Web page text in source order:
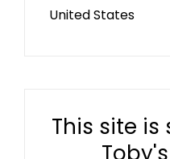
United States
This site